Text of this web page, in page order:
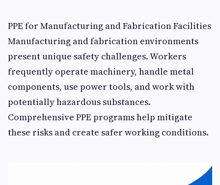
PPE for Manufacturing and Fabrication Facilities
Manufacturing and fabrication environments
present unique safety challenges. Workers
frequently operate machinery, handle metal
components, use power tools, and work with
potentially hazardous substances.
Comprehensive PPE programs help mitigate
these risks and create safer working conditions.